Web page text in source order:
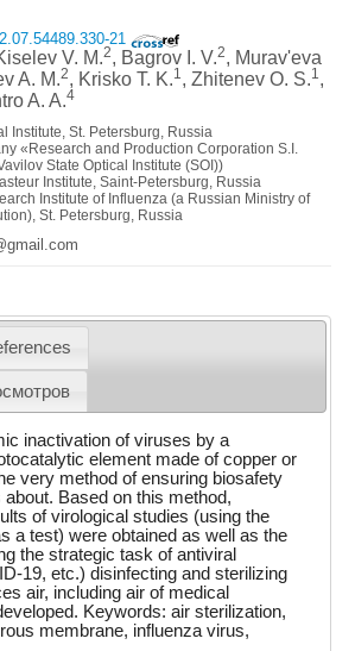
21
V. M.2, Bagrov I. V.2, Murav'eva
A. M.2, Krisko T. K.1, Zhitenev O. S.1,
A. A.4
Institute, St. Petersburg, Russia
«Research and Production Corporation S.I.
State Optical Institute (SOI))
Institute, Saint-Petersburg, Russia
Institute of Influenza (a Russian Ministry of
St. Petersburg, Russia
inactivation of viruses by a
element made of copper or
very method of ensuring biosafety
about. Based on this method,
of virological studies (using the
a test) were obtained as well as the
the strategic task of antiviral
19, etc.) disinfecting and sterilizing
air, including air of medical
Keywords: air sterilization,
membrane, influenza virus,